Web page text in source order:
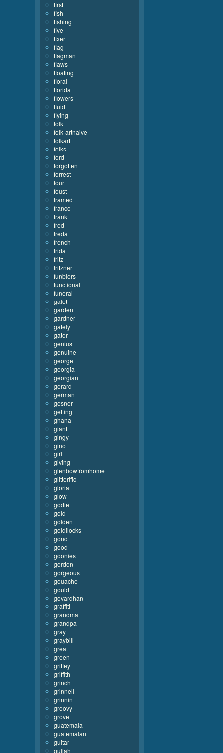
first
fish
fishing
five
fixer
flag
flagman
flaws
floating
floral
florida
flowers
fluid
flying
folk
folk-artnaive
folkart
folks
ford
forgotten
forrest
four
foust
framed
franco
frank
fred
freda
french
frida
fritz
fritzner
funblers
functional
funeral
galet
garden
gardner
gately
gator
genius
genuine
george
georgia
georgian
gerard
german
gesner
getting
ghana
giant
gingy
gino
girl
giving
glenbowfromhome
glitterific
gloria
glow
godie
gold
golden
goldilocks
gond
good
goonies
gordon
gorgeous
gouache
gould
govardhan
graffiti
grandma
grandpa
gray
graybill
great
green
griffey
griffith
grinch
grinnell
grinnin
groovy
grove
guatemala
guatemalan
guitar
gullah